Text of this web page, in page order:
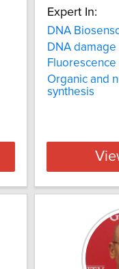
Expert In:
DNA
DNA damage
Organic and
synthesis